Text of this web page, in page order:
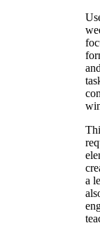
a